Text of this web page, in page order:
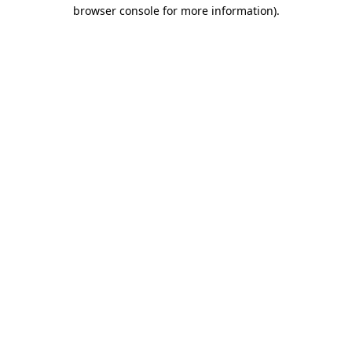
browser console for more information).